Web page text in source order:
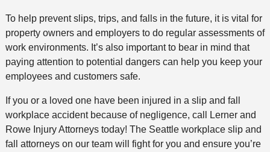
To help prevent slips, trips, and falls in the future, it is vital for
property owners and employers to do regular assessments of
work environments. It’s also important to bear in mind that
paying attention to potential dangers can help you keep your
employees and customers safe.
If you or a loved one have been injured in a slip and fall
workplace accident because of negligence, call Lerner and
Rowe Injury Attorneys today! The Seattle workplace slip and
fall attorneys on our team will fight for you and ensure you’re